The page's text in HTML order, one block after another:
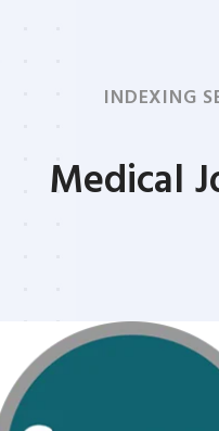
INDEXING
Medical